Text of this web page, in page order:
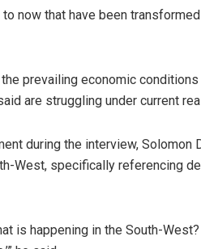
now that have been
prevailing economic
are struggling under current
during the interview,
West, specifically referencing
is happening in the South-